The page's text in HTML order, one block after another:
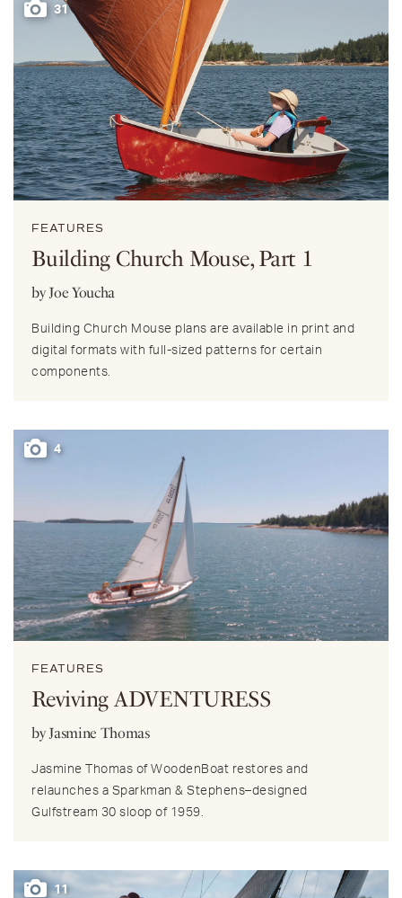
31
FEATURES
Building Church Mouse, Part 1
by Joe Youcha
Building Church Mouse plans are available in print and
digital formats with full-sized patterns for certain
components.
4
FEATURES
Reviving ADVENTURESS
by Jasmine Thomas
Jasmine Thomas of WoodenBoat restores and
relaunches a Sparkman & Stephens–designed
Gulfstream 30 sloop of 1959.
11